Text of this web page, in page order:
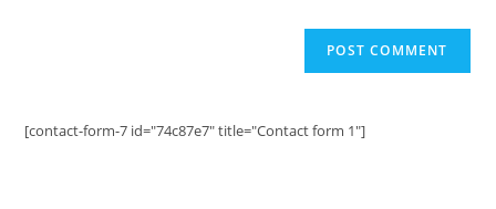
[contact-form-7 id="74c87e7" title="Contact form 1"]